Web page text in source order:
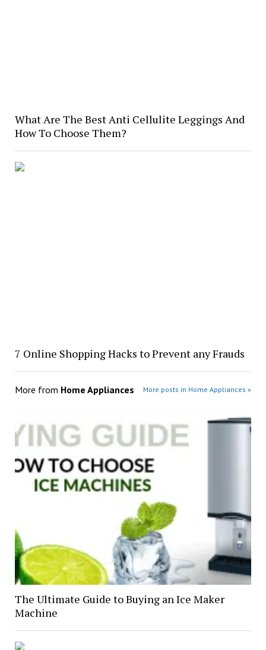
What Are The Best Anti Cellulite Leggings And
How To Choose Them?
7 Online Shopping Hacks to Prevent any Frauds
More from Home Appliances More posts in Home Appliances »
The Ultimate Guide to Buying an Ice Maker
Machine